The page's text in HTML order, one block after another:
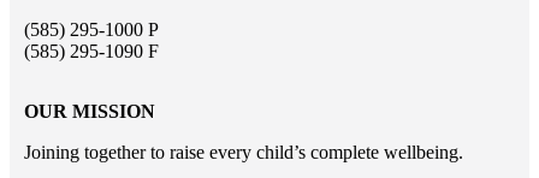
(585) 295-1000 P
(585) 295-1090 F
OUR MISSION
Joining together to raise every child’s complete wellbeing.